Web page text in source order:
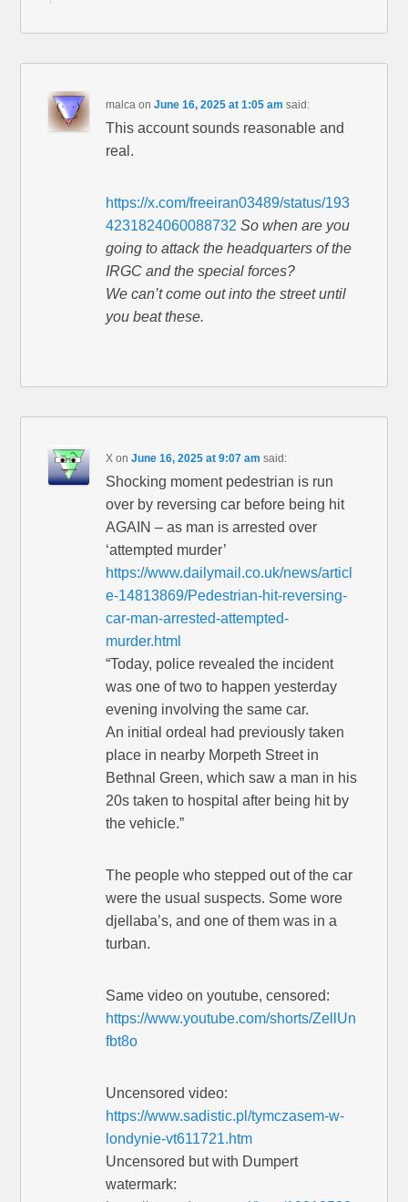
malca onJune 16, 2025 at 1:05 am said:
This account sounds reasonable and
real.
https://x.com/freeiran03489/status/193
4231824060088732 So when are you
going to attack the headquarters of the
IRGC and the special forces?
We can’t come out into the street until
you beat these.
X onJune 16, 2025 at 9:07 am said:
Shocking moment pedestrian is run
over by reversing car before being hit
AGAIN – as man is arrested over
‘attempted murder’
https://www.dailymail.co.uk/news/articl
e-14813869/Pedestrian-hit-reversing-
car-man-arrested-attempted-
murder.html
“Today, police revealed the incident
was one of two to happen yesterday
evening involving the same car.
An initial ordeal had previously taken
place in nearby Morpeth Street in
Bethnal Green, which saw a man in his
20s taken to hospital after being hit by
the vehicle.”
The people who stepped out of the car
were the usual suspects. Some wore
djellaba’s, and one of them was in a
turban.
Same video on youtube, censored:
https://www.youtube.com/shorts/ZellUn
fbt8o
Uncensored video:
https://www.sadistic.pl/tymczasem-w-
londynie-vt611721.htm
Uncensored but with Dumpert
watermark: